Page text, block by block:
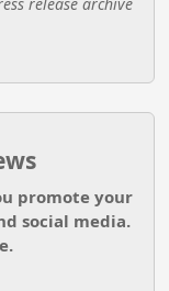
promote your
social media.